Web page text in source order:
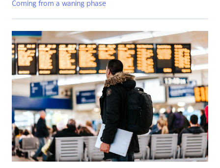
Coming from a waning phase